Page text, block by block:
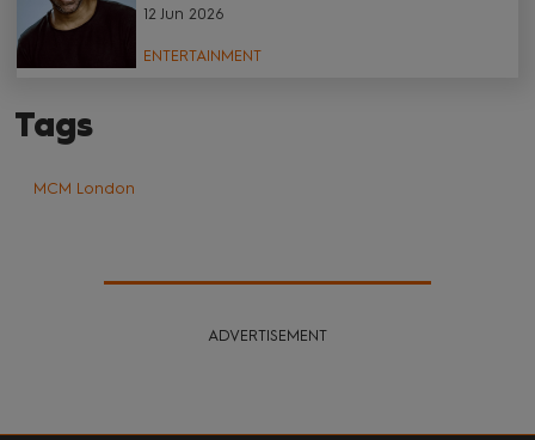
12 Jun 2026
ENTERTAINMENT
Tags
MCM London
ADVERTISEMENT